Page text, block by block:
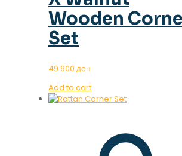
Wooden
Set
49.900 ден
Add to cart